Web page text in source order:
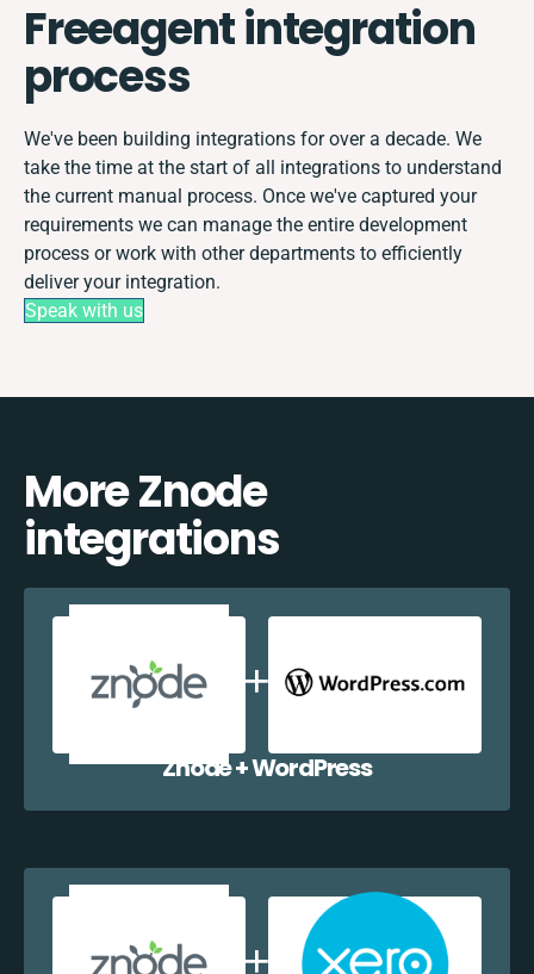
Freeagent integration
process
We've been building integrations for over a decade. We
take the time at the start of all integrations to understand
the current manual process. Once we've captured your
requirements we can manage the entire development
process or work with other departments to efficiently
deliver your integration.
Speak with us
More Znode
integrations
Znode + WordPress